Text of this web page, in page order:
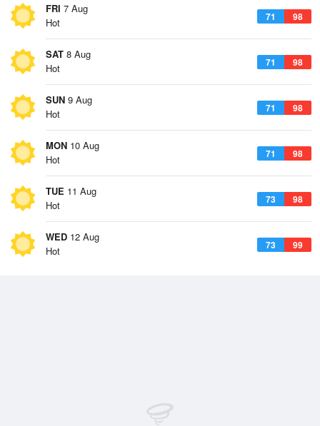
FRI 7 Aug
71 98
Hot
SAT 8 Aug
71 98
Hot
SUN 9 Aug
71 98
Hot
MON 10 Aug
71 98
Hot
TUE 11 Aug
73 98
Hot
WED 12 Aug
73 99
Hot